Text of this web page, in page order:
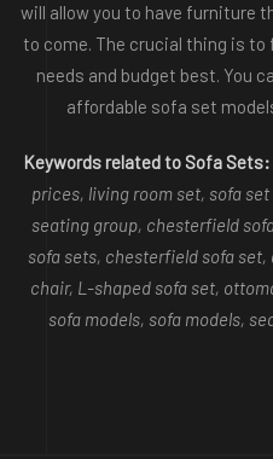
will allow you to have furniture
to come. The crucial thing is
needs and budget best. You
affordable sofa set
Keywords related to Sofa Sets:
prices, living room set, sofa
seating group, chesterfield
sofa sets, chesterfield sofa
chair, L-shaped sofa set,
sofa models, sofa models,